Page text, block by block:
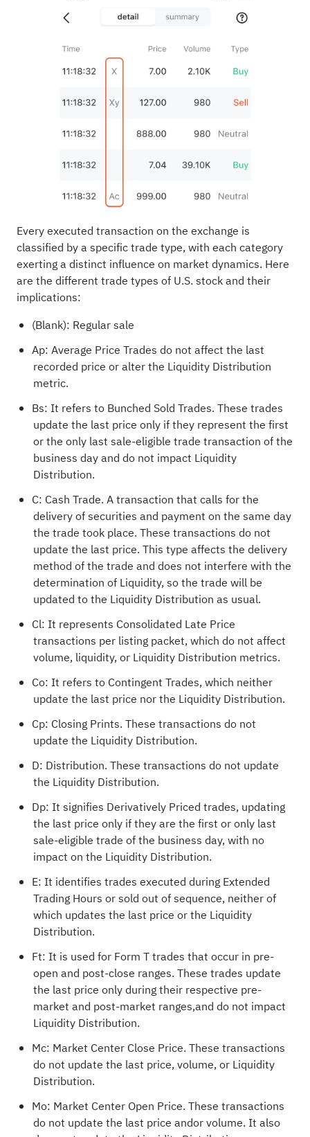
Every executed transaction on the exchange is
classified by a specific trade type, with each category
exerting a distinct influence on market dynamics. Here
are the different trade types of U.S. stock and their
implications:
(Blank): Regular sale
Ap: Average Price Trades do not affect the last
recorded price or alter the Liquidity Distribution
metric.
Bs: It refers to Bunched Sold Trades. These trades
update the last price only if they represent the first
or the only last sale-eligible trade transaction of the
business day and do not impact Liquidity
Distribution.
C: Cash Trade. A transaction that calls for the
delivery of securities and payment on the same day
the trade took place. These transactions do not
update the last price. This type affects the delivery
method of the trade and does not interfere with the
determination of Liquidity, so the trade will be
updated to the Liquidity Distribution as usual.
Cl: It represents Consolidated Late Price
transactions per listing packet, which do not affect
volume, liquidity, or Liquidity Distribution metrics.
Co: It refers to Contingent Trades, which neither
update the last price nor the Liquidity Distribution.
Cp: Closing Prints. These transactions do not
update the Liquidity Distribution.
D: Distribution. These transactions do not update
the Liquidity Distribution.
Dp: It signifies Derivatively Priced trades, updating
the last price only if they are the first or only last
sale-eligible trade of the business day, with no
impact on the Liquidity Distribution.
E: It identifies trades executed during Extended
Trading Hours or sold out of sequence, neither of
which updates the last price or the Liquidity
Distribution.
Ft: It is used for Form T trades that occur in pre-
open and post-close ranges. These trades update
the last price only during their respective pre-
market and post-market ranges,and do not impact
Liquidity Distribution.
Mc: Market Center Close Price. These transactions
do not update the last price, volume, or Liquidity
Distribution.
Mo: Market Center Open Price. These transactions
do not update the last price andor volume. It also